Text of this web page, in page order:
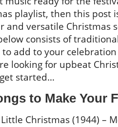
playlist, then this post
and versatile Christmas
consists of
add to your
looking for upbeat
started…
to Make Your
Christmas (1944) –